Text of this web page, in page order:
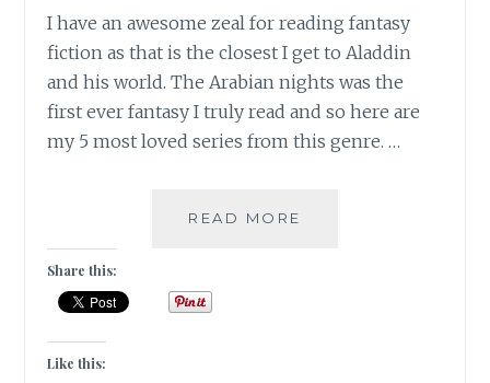
I have an awesome zeal for reading fantasy
fiction as that is the closest I get to Aladdin
and his world. The Arabian nights was the
first ever fantasy I truly read and so here are
my 5 most loved series from this genre. …
READ MORE
Share this:
Like this: